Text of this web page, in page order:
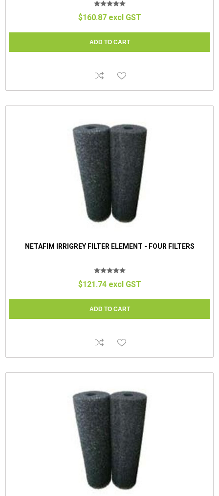
$160.87 excl GST
NETAFIM IRRIGREY FILTER ELEMENT - FOUR FILTERS
$121.74 excl GST